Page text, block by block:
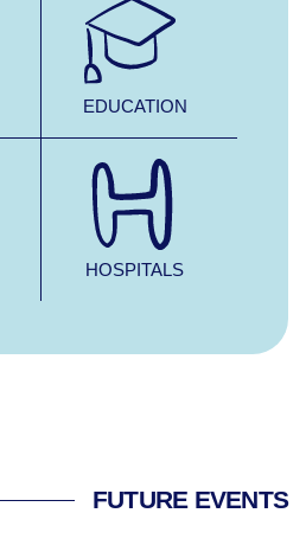
EDUCATION
HOSPITALS
FUTURE EVENTS